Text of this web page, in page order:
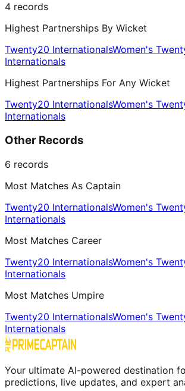
4 records
Highest Partnerships By Wicket
Twenty20 InternationalsWomen's
Internationals
Highest Partnerships For Any Wicket
Twenty20 InternationalsWomen's
Internationals
Other Records
6 records
Most Matches As Captain
Twenty20 InternationalsWomen's
Internationals
Most Matches Career
Twenty20 InternationalsWomen's
Internationals
Most Matches Umpire
Twenty20 InternationalsWomen's
Internationals
Your ultimate AI-powered destination
predictions, live updates, and expert